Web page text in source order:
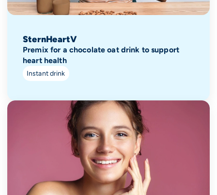
SternHeartV
Premix for a chocolate oat drink to support
heart health
Instant drink